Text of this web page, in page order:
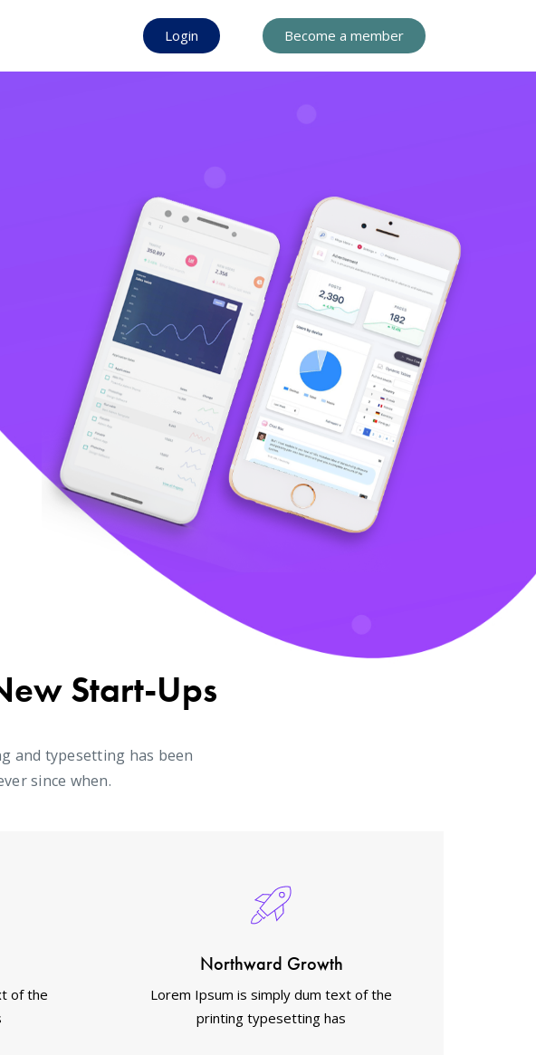
Login Become a member
Start-Ups
and typesetting has been
since when.
of the
Northward Growth
Lorem Ipsum is simply dum text of the
printing typesetting has